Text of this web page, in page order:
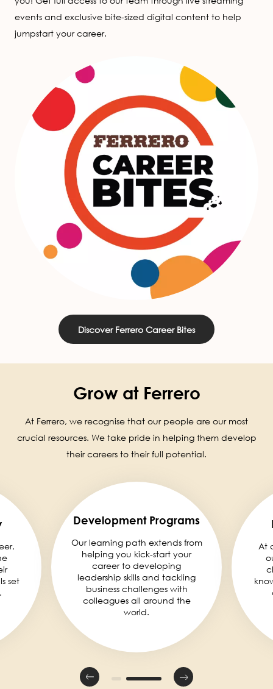
events and exclusive bite-sized digital content to help
jumpstart your career.
Discover Ferrero Career Bites
Grow at Ferrero
At Ferrero, we recognise that our people are our most
crucial resources. We take pride in helping them develop
their careers to their full potential.
set
Development Programs
Our learning path extends from
helping you kick-start your
career to developing
leadership skills and tackling
business challenges with
colleagues all around the
world.
At